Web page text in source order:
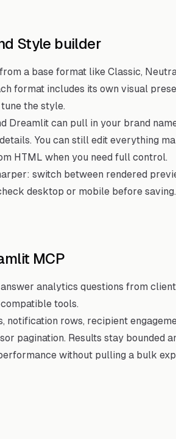
Style builder
a base format like Classic,
format includes its own visual
the style.
Dreamlit can pull in your brand
You can still edit everything
HTML when you need full control.
switch between rendered
desktop or mobile before saving.
MCP
analytics questions from
tools.
notification rows, recipient
pagination. Results stay bounded
without pulling a bulk